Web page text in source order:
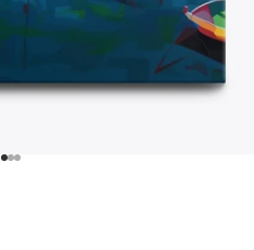
Go to item 1
Go to item 2
Go to item 3